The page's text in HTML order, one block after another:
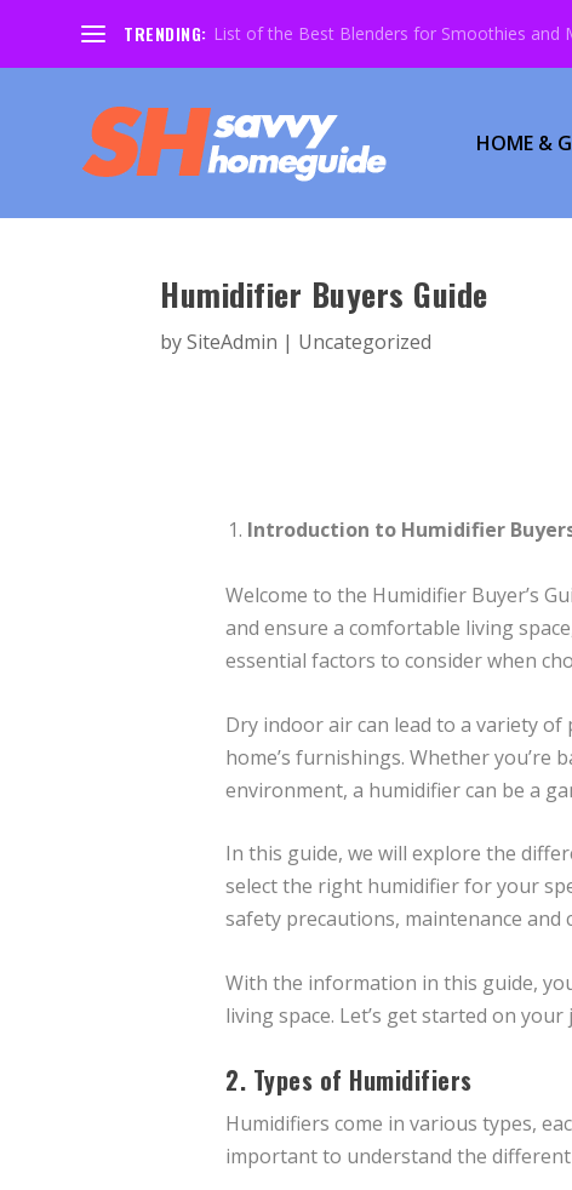
TRENDING: List of the Best Blenders for Smoothies and
HOME &
Humidifier Buyers Guide
bySiteAdmin | Uncategorized
Introduction to Humidifier
Welcome to the Humidifier Buyer’s
and ensure a comfortable living
essential factors to consider when
Dry indoor air can lead to a variety
home’s furnishings. Whether you’re
environment, a humidifier can be a
In this guide, we will explore the
select the right humidifier for your
safety precautions, maintenance
With the information in this guide,
living space. Let’s get started on
2. Types of Humidifiers
Humidifiers come in various types,
important to understand the